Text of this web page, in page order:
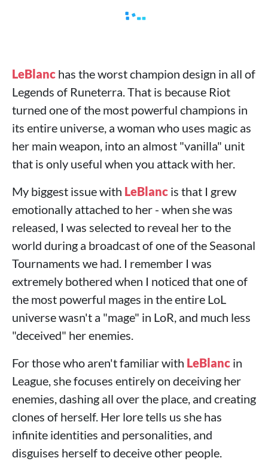
LeBlanc has the worst champion design in all of
Legends of Runeterra. That is because Riot
turned one of the most powerful champions in
its entire universe, a woman who uses magic as
her main weapon, into an almost "vanilla" unit
that is only useful when you attack with her.
My biggest issue with LeBlanc is that I grew
emotionally attached to her - when she was
released, I was selected to reveal her to the
world during a broadcast of one of the Seasonal
Tournaments we had. I remember I was
extremely bothered when I noticed that one of
the most powerful mages in the entire LoL
universe wasn't a "mage" in LoR, and much less
"deceived" her enemies.
For those who aren't familiar with LeBlanc in
League, she focuses entirely on deceiving her
enemies, dashing all over the place, and creating
clones of herself. Her lore tells us she has
infinite identities and personalities, and
disguises herself to deceive other people.